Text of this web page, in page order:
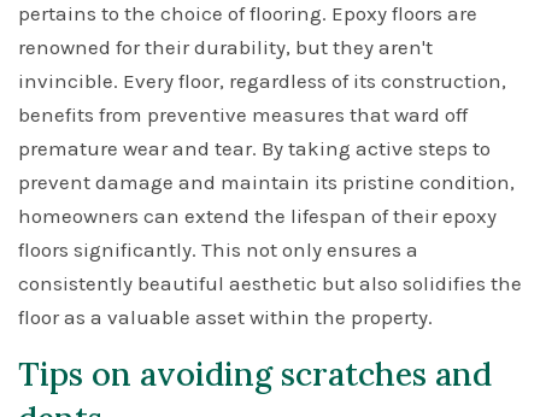
pertains to the choice of flooring. Epoxy floors are
renowned for their durability, but they aren't
invincible. Every floor, regardless of its construction,
benefits from preventive measures that ward off
premature wear and tear. By taking active steps to
prevent damage and maintain its pristine condition,
homeowners can extend the lifespan of their epoxy
floors significantly. This not only ensures a
consistently beautiful aesthetic but also solidifies the
floor as a valuable asset within the property.
Tips on avoiding scratches and